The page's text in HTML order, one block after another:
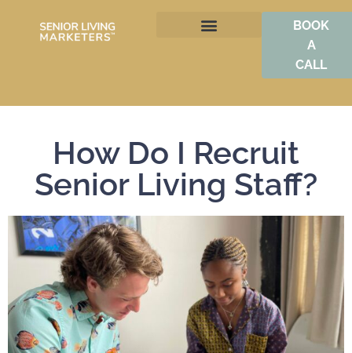
BOOK
A
CALL
How Do I Recruit
Senior Living Staff?